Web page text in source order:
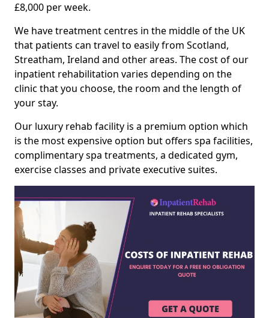
£8,000 per week.
We have treatment centres in the middle of the UK
that patients can travel to easily from Scotland,
Streatham, Ireland and other areas. The cost of our
inpatient rehabilitation varies depending on the
clinic that you choose, the room and the length of
your stay.
Our luxury rehab facility is a premium option which
is the most expensive option but offers spa facilities,
complimentary spa treatments, a dedicated gym,
exercise classes and private executive suites.